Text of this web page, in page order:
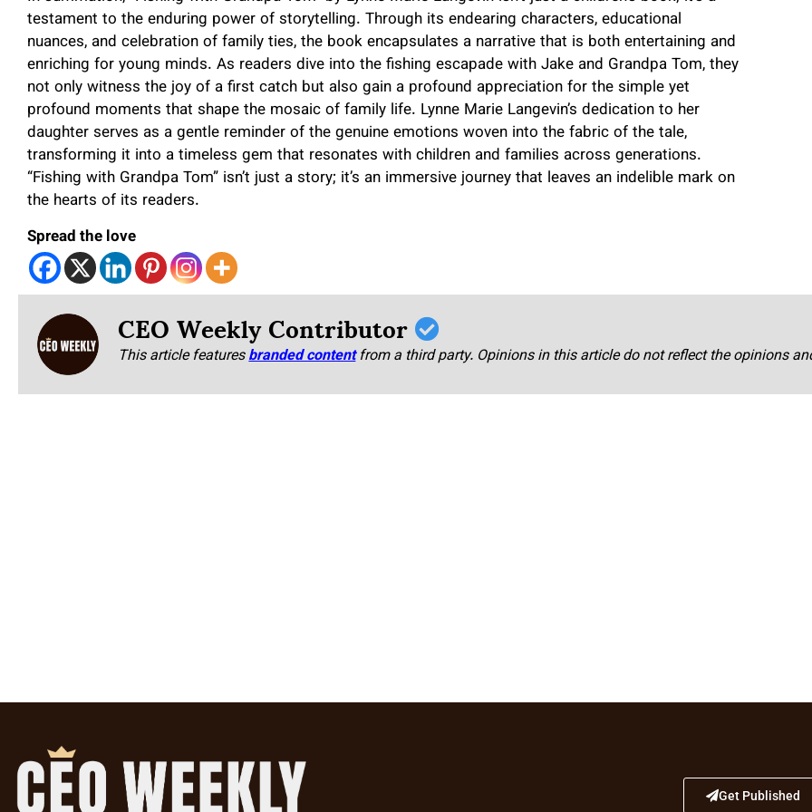
testament to the enduring power of storytelling. Through its endearing characters, educational
nuances, and celebration of family ties, the book encapsulates a narrative that is both entertaining and
enriching for young minds. As readers dive into the fishing escapade with Jake and Grandpa Tom, they
not only witness the joy of a first catch but also gain a profound appreciation for the simple yet
profound moments that shape the mosaic of family life. Lynne Marie Langevin’s dedication to her
daughter serves as a gentle reminder of the genuine emotions woven into the fabric of the tale,
transforming it into a timeless gem that resonates with children and families across generations.
“Fishing with Grandpa Tom” isn’t just a story; it’s an immersive journey that leaves an indelible mark on
the hearts of its readers.
Spread the love
CEO Weekly Contributor
This article featuresbranded content from a third party. Opinions in this article do not reflect the opinions
Get Published